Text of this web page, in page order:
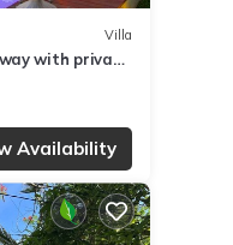
Villa
with private
Availability